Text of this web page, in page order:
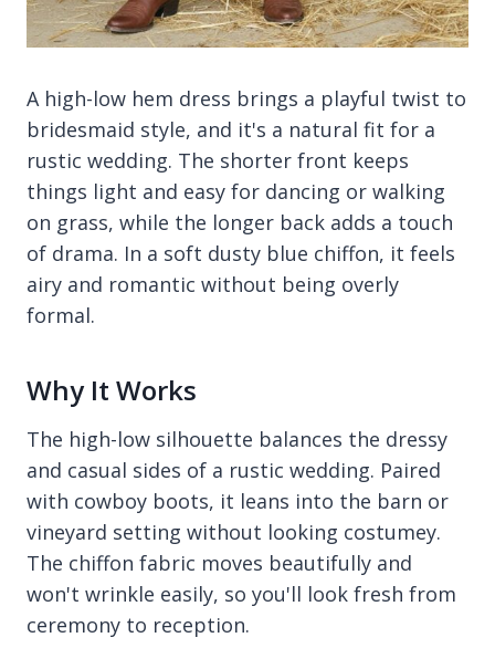
A high-low hem dress brings a playful twist to
bridesmaid style, and it's a natural fit for a
rustic wedding. The shorter front keeps
things light and easy for dancing or walking
on grass, while the longer back adds a touch
of drama. In a soft dusty blue chiffon, it feels
airy and romantic without being overly
formal.
Why It Works
The high-low silhouette balances the dressy
and casual sides of a rustic wedding. Paired
with cowboy boots, it leans into the barn or
vineyard setting without looking costumey.
The chiffon fabric moves beautifully and
won't wrinkle easily, so you'll look fresh from
ceremony to reception.